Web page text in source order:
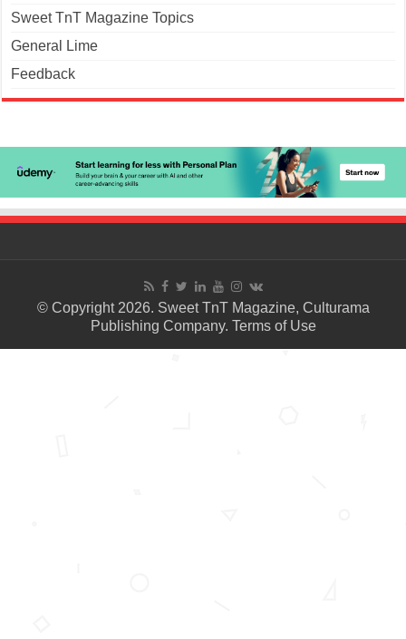
Sweet TnT Magazine Topics
General Lime
Feedback
© Copyright 2026. Sweet TnT Magazine, Culturama
Publishing Company. Terms of Use